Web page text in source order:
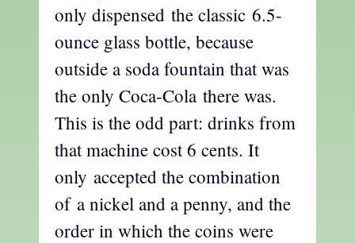
only dispensed the classic 6.5-
ounce glass bottle, because
outside a soda fountain that was
the only Coca-Cola there was.
This is the odd part: drinks from
that machine cost 6 cents. It
only accepted the combination
of a nickel and a penny, and the
order in which the coins were